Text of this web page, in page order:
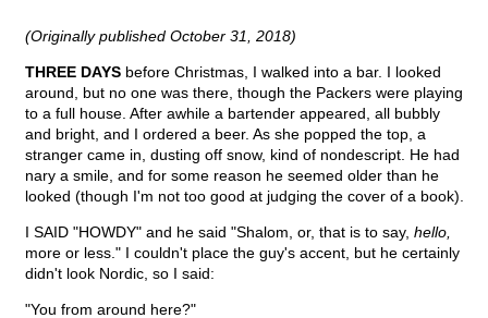
(Originally published October 31, 2018)
THREE DAYS before Christmas, I walked into a bar. I looked
around, but no one was there, though the Packers were playing
to a full house. After awhile a bartender appeared, all bubbly
and bright, and I ordered a beer. As she popped the top, a
stranger came in, dusting off snow, kind of nondescript. He had
nary a smile, and for some reason he seemed older than he
looked (though I'm not too good at judging the cover of a book).
I SAID "HOWDY" and he said "Shalom, or, that is to say, hello,
more or less." I couldn't place the guy's accent, but he certainly
didn't look Nordic, so I said:
"You from around here?"